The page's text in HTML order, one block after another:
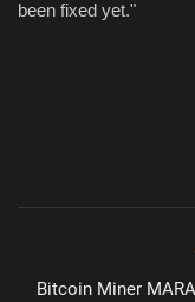
been fixed yet."
Bitcoin Miner